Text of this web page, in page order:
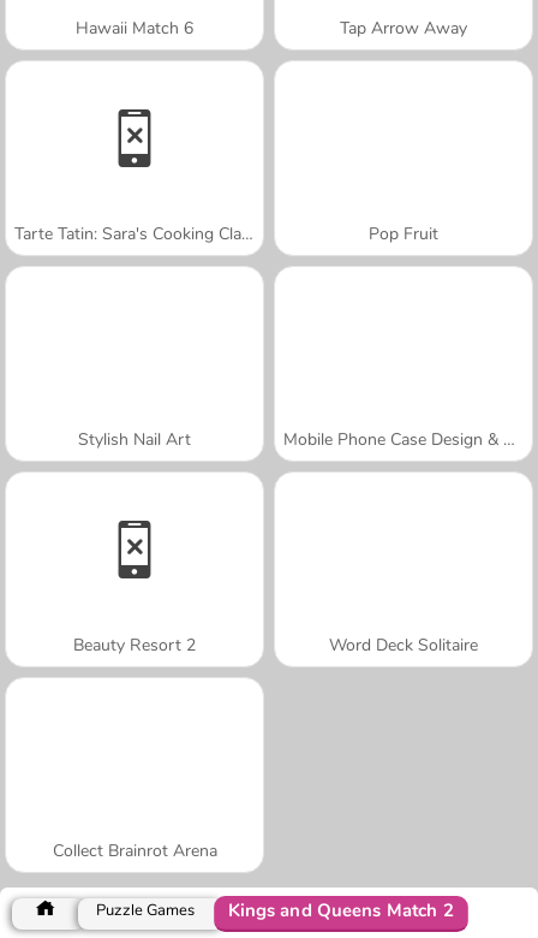
Hawaii Match 6 Tap Arrow Away
Tarte Tatin: Sara's Cooking Class Pop Fruit
Stylish Nail Art Mobile Phone Case Design & DIY
Beauty Resort 2 Word Deck Solitaire
Collect Brainrot Arena
Puzzle Games Kings and Queens Match 2